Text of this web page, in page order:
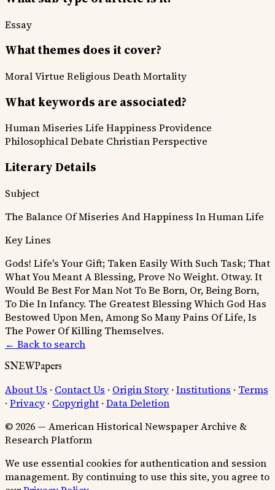
Essay
What themes does it cover?
Moral Virtue Religious Death Mortality
What keywords are associated?
Human Miseries Life Happiness Providence
Philosophical Debate Christian Perspective
Literary Details
Subject
The Balance Of Miseries And Happiness In Human Life
Key Lines
Gods! Life's Your Gift; Taken Easily With Such Task; That
What You Meant A Blessing, Prove No Weight. Otway. It
Would Be Best For Man Not To Be Born, Or, Being Born,
To Die In Infancy. The Greatest Blessing Which God Has
Bestowed Upon Men, Among So Many Pains Of Life, Is
The Power Of Killing Themselves.
← Back to search
SNEWPapers
About Us · Contact Us · Origin Story · Institutions · Terms
· Privacy · Copyright · Data Deletion
© 2026 — American Historical Newspaper Archive &
Research Platform
We use essential cookies for authentication and session
management. By continuing to use this site, you agree to